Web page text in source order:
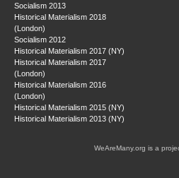
Socialism 2013
Historical Materialism 2018
(London)
Socialism 2012
Historical Materialism 2017 (NY)
Historical Materialism 2017
(London)
Historical Materialism 2016
(London)
Historical Materialism 2015 (NY)
Historical Materialism 2013 (NY)
WeAreMany.org is a